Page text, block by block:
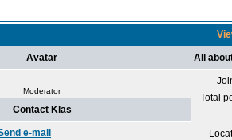
Avatar All
Moderator
Total
Contact Klas